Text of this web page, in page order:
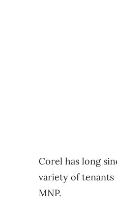
Corel has long
variety of tenants
MNP.